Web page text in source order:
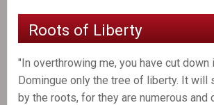
Roots of Liberty
"In overthrowing me, you have cut down
Domingue only the tree of liberty. It will
by the roots, for they are numerous and